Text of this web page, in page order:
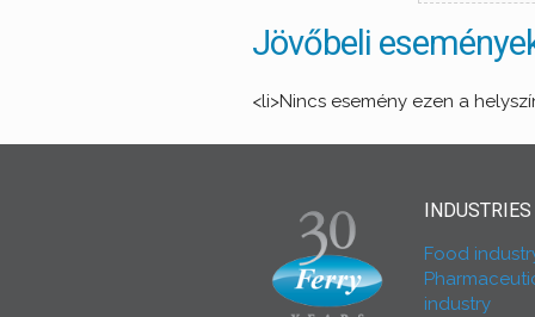
Jövőbeli
<li>Nincs esemény ezen a
INDUSTRIES
Food
industry